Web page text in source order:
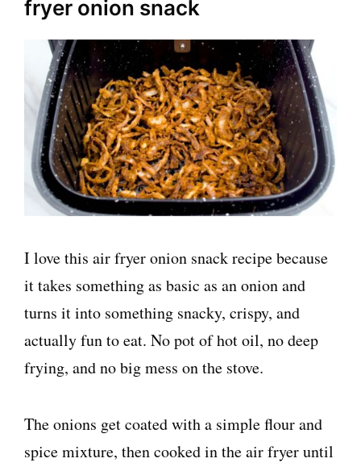
fryer onion snack
I love this air fryer onion snack recipe because
it takes something as basic as an onion and
turns it into something snacky, crispy, and
actually fun to eat. No pot of hot oil, no deep
frying, and no big mess on the stove.
The onions get coated with a simple flour and
spice mixture, then cooked in the air fryer until